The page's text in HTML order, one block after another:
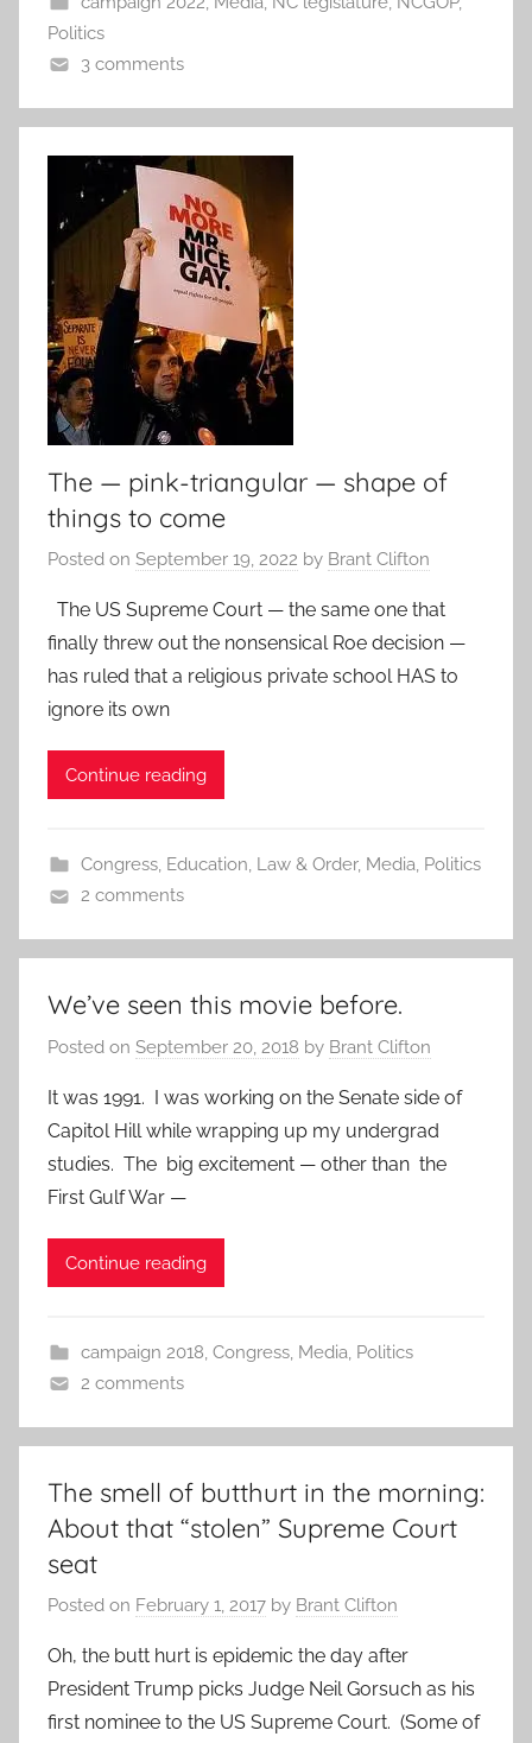
Politics
3 comments
The — pink-triangular — shape of
things to come
Posted on September 19, 2022 by Brant Clifton
The US Supreme Court — the same one that
finally threw out the nonsensical Roe decision —
has ruled that a religious private school HAS to
ignore its own
Continue reading
Congress, Education, Law & Order, Media, Politics
2 comments
We’ve seen this movie before.
Posted on September 20, 2018 by Brant Clifton
It was 1991. I was working on the Senate side of
Capitol Hill while wrapping up my undergrad
studies. The big excitement — other than the
First Gulf War —
Continue reading
campaign 2018, Congress, Media, Politics
2 comments
The smell of butthurt in the morning:
About that “stolen” Supreme Court
seat
Posted on February 1, 2017 by Brant Clifton
Oh, the butt hurt is epidemic the day after
President Trump picks Judge Neil Gorsuch as his
first nominee to the US Supreme Court. (Some of